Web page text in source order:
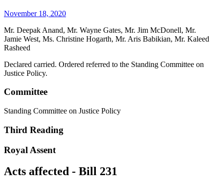
November 18, 2020
Mr. Deepak Anand, Mr. Wayne Gates, Mr. Jim McDonell, Mr.
Jamie West, Ms. Christine Hogarth, Mr. Aris Babikian, Mr. Kaleed
Rasheed
Declared carried. Ordered referred to the Standing Committee on
Justice Policy.
Committee
Standing Committee on Justice Policy
Third Reading
Royal Assent
Acts affected - Bill 231